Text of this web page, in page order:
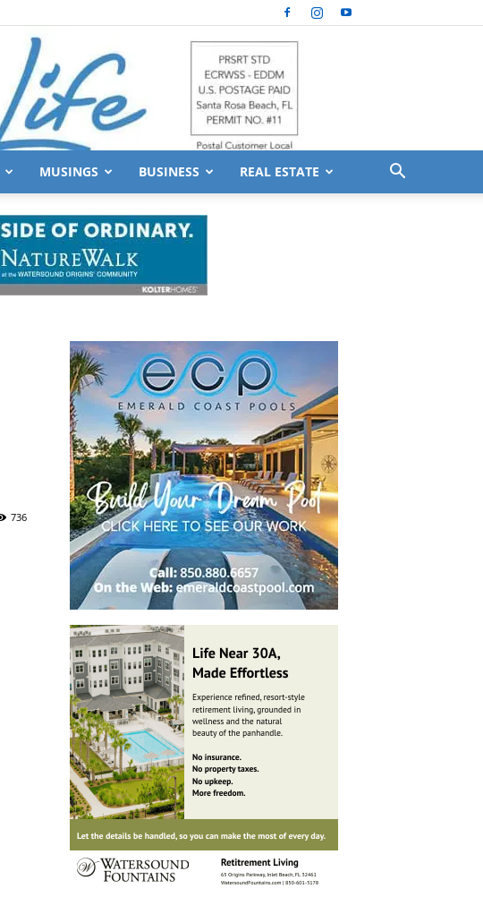
MUSINGS BUSINESS REAL ESTATE
736